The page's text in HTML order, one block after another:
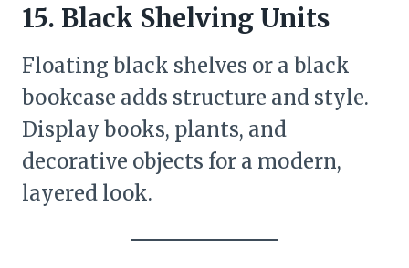
15. Black Shelving Units
Floating black shelves or a black
bookcase adds structure and style.
Display books, plants, and
decorative objects for a modern,
layered look.